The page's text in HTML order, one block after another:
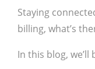
Staying
billing, what’s
In this blog,